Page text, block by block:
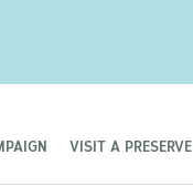
VISIT A PRESERVE